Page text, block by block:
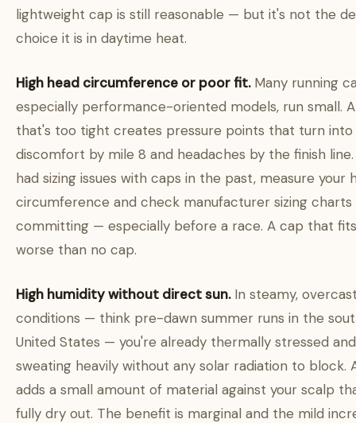
lightweight cap is still reasonable — but it's not the
choice it is in daytime heat.
High head circumference or poor fit.Many running
especially performance-oriented models, run small.
that's too tight creates pressure points that turn into
discomfort by mile 8 and headaches by the finish
had sizing issues with caps in the past, measure your
circumference and check manufacturer sizing
committing — especially before a race. A cap that
worse than no cap.
High humidity without direct sun.In steamy,
conditions — think pre-dawn summer runs in the
United States — you're already thermally stressed and
sweating heavily without any solar radiation to block.
adds a small amount of material against your scalp
fully dry out. The benefit is marginal and the mild